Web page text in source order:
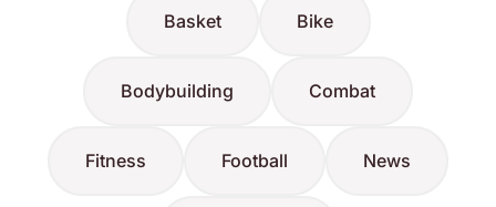
Basket Bike
Bodybuilding Combat
Fitness Football News